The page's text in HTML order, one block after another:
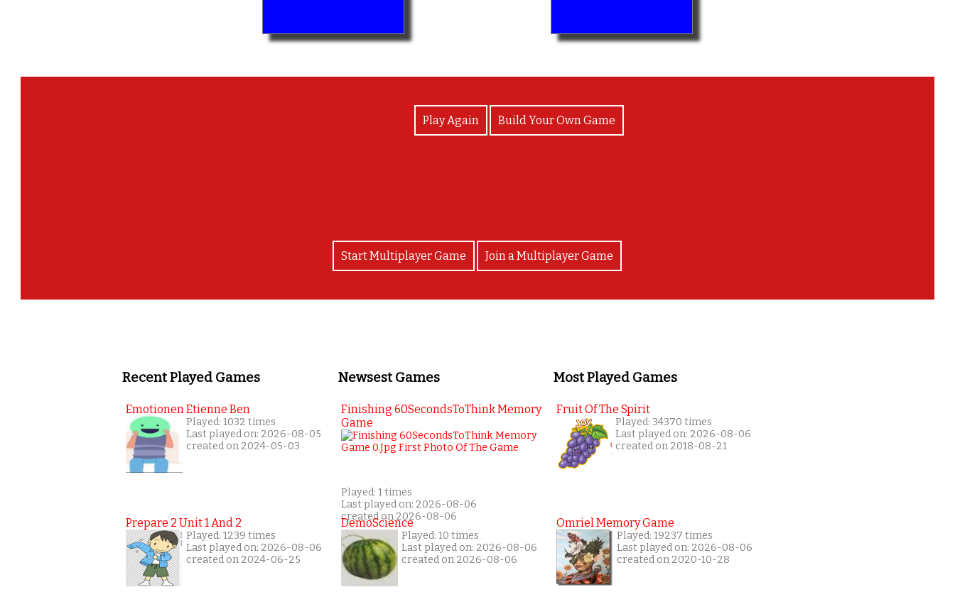
Play Again Build Your Own Game
Start Multiplayer Game Join a Multiplayer Game
Recent Played Games
Emotionen Etienne Ben
Played: 1032 times
Last played on: 2026-08-05
created on 2024-05-03
Prepare 2 Unit 1 And 2
Played: 1239 times
Last played on: 2026-08-06
created on 2024-06-25
Newsest Games
Finishing 60SecondsToThink Memory
Game
Played: 1 times
Last played on: 2026-08-06
created on 2026-08-06
DemoScience
Played: 10 times
Last played on: 2026-08-06
created on 2026-08-06
Most Played Games
Fruit Of The Spirit
Played: 34370 times
Last played on: 2026-08-06
created on 2018-08-21
Omriel Memory Game
Played: 19237 times
Last played on: 2026-08-06
created on 2020-10-28